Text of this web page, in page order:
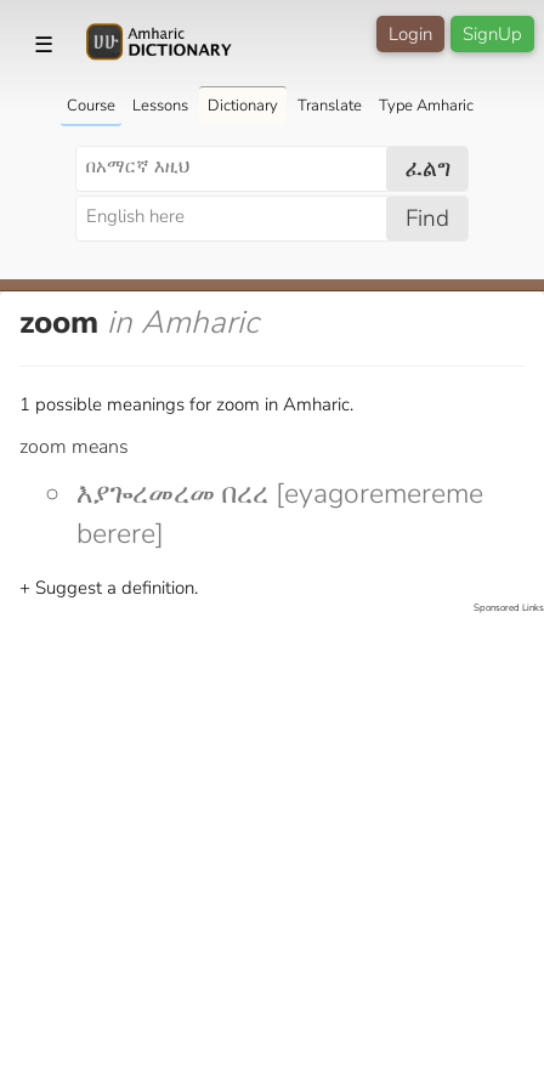
☰ SignUp
Login
Course Lessons Dictionary Translate Type Amharic
ፈልግ
Find
zoom in Amharic
1 possible meanings for zoom in Amharic.
zoom means
እያጐረመረመ በረረ [eyagoremereme
berere]
+ Suggest a definition.
Sponsored Links